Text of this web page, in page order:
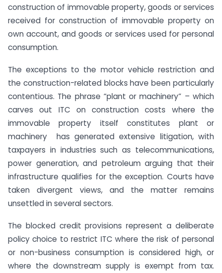
construction of immovable property, goods or services
received for construction of immovable property on
own account, and goods or services used for personal
consumption.
The exceptions to the motor vehicle restriction and
the construction-related blocks have been particularly
contentious. The phrase “plant or machinery” – which
carves out ITC on construction costs where the
immovable property itself constitutes plant or
machinery has generated extensive litigation, with
taxpayers in industries such as telecommunications,
power generation, and petroleum arguing that their
infrastructure qualifies for the exception. Courts have
taken divergent views, and the matter remains
unsettled in several sectors.
The blocked credit provisions represent a deliberate
policy choice to restrict ITC where the risk of personal
or non-business consumption is considered high, or
where the downstream supply is exempt from tax.